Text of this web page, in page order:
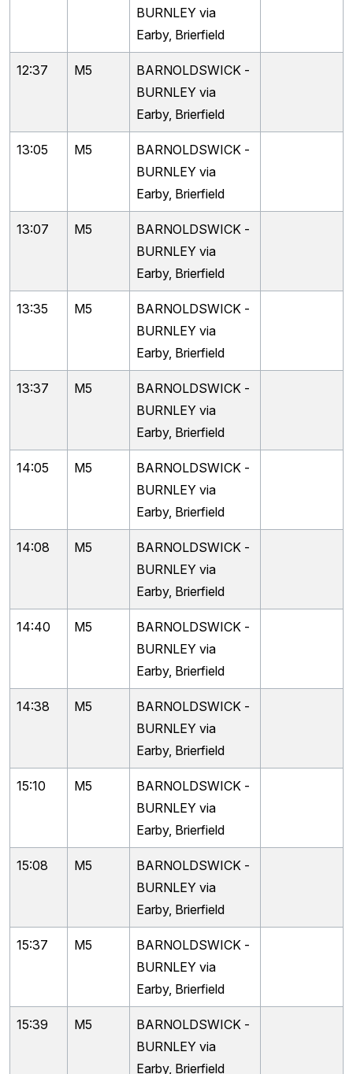
BURNLEY via
Earby, Brierfield
12:37 M5
BARNOLDSWICK -
BURNLEY via
Earby, Brierfield
13:05 M5
BARNOLDSWICK -
BURNLEY via
Earby, Brierfield
13:07 M5
BARNOLDSWICK -
BURNLEY via
Earby, Brierfield
13:35 M5
BARNOLDSWICK -
BURNLEY via
Earby, Brierfield
13:37 M5
BARNOLDSWICK -
BURNLEY via
Earby, Brierfield
14:05 M5
BARNOLDSWICK -
BURNLEY via
Earby, Brierfield
14:08 M5
BARNOLDSWICK -
BURNLEY via
Earby, Brierfield
14:40 M5
BARNOLDSWICK -
BURNLEY via
Earby, Brierfield
14:38 M5
BARNOLDSWICK -
BURNLEY via
Earby, Brierfield
15:10 M5
BARNOLDSWICK -
BURNLEY via
Earby, Brierfield
15:08 M5
BARNOLDSWICK -
BURNLEY via
Earby, Brierfield
15:37 M5
BARNOLDSWICK -
BURNLEY via
Earby, Brierfield
15:39 M5
BARNOLDSWICK -
BURNLEY via
Earby, Brierfield